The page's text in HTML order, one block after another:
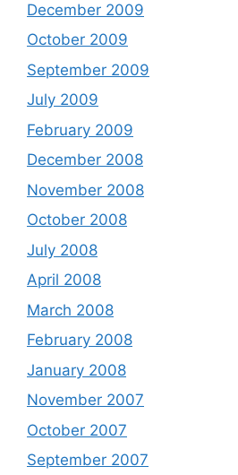
December 2009
October 2009
September 2009
July 2009
February 2009
December 2008
November 2008
October 2008
July 2008
April 2008
March 2008
February 2008
January 2008
November 2007
October 2007
September 2007